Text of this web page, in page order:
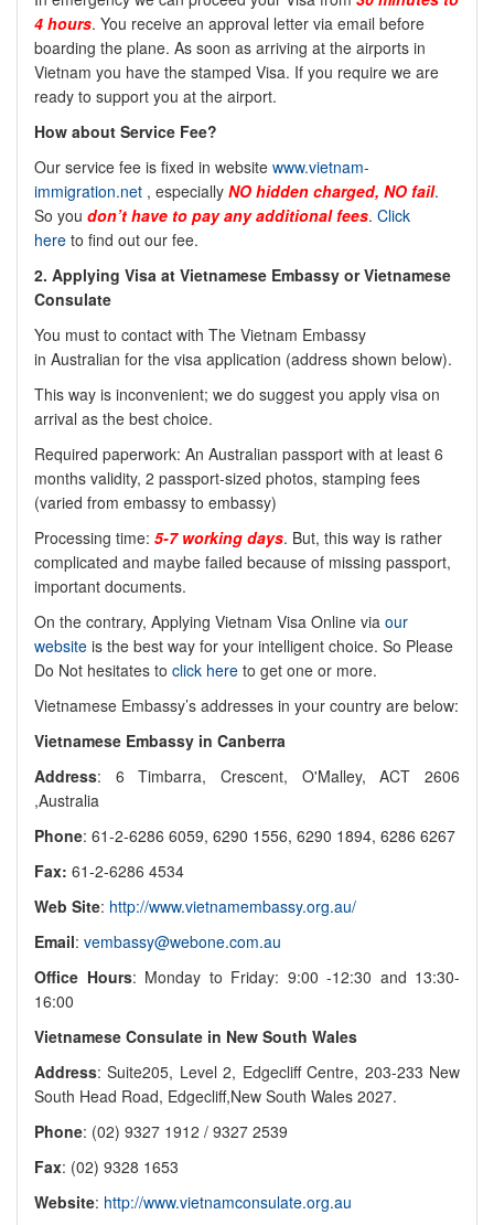
4 hours. You receive an approval letter via email before
boarding the plane. As soon as arriving at the airports in
Vietnam you have the stamped Visa. If you require we are
ready to support you at the airport.
How about Service Fee?
Our service fee is fixed in website www.vietnam-
immigration.net , especially NO hidden charged, NO fail.
So you don’t have to pay any additional fees. Click
here to find out our fee.
2. Applying Visa at Vietnamese Embassy or Vietnamese
Consulate
You must to contact with The Vietnam Embassy
in Australian for the visa application (address shown below).
This way is inconvenient; we do suggest you apply visa on
arrival as the best choice.
Required paperwork: An Australian passport with at least 6
months validity, 2 passport-sized photos, stamping fees
(varied from embassy to embassy)
Processing time: 5-7 working days. But, this way is rather
complicated and maybe failed because of missing passport,
important documents.
On the contrary, Applying Vietnam Visa Online via our
website is the best way for your intelligent choice. So Please
Do Not hesitates to click here to get one or more.
Vietnamese Embassy’s addresses in your country are below:
Vietnamese Embassy in Canberra
Address: 6 Timbarra, Crescent, O'Malley, ACT 2606
,Australia
Phone: 61-2-6286 6059, 6290 1556, 6290 1894, 6286 6267
Fax: 61-2-6286 4534
Web Site: http://www.vietnamembassy.org.au/
Email: vembassy@webone.com.au
Office Hours: Monday to Friday: 9:00 -12:30 and 13:30-
16:00
Vietnamese Consulate in New South Wales
Address: Suite205, Level 2, Edgecliff Centre, 203-233 New
South Head Road, Edgecliff,New South Wales 2027.
Phone: (02) 9327 1912 / 9327 2539
Fax: (02) 9328 1653
Website: http://www.vietnamconsulate.org.au